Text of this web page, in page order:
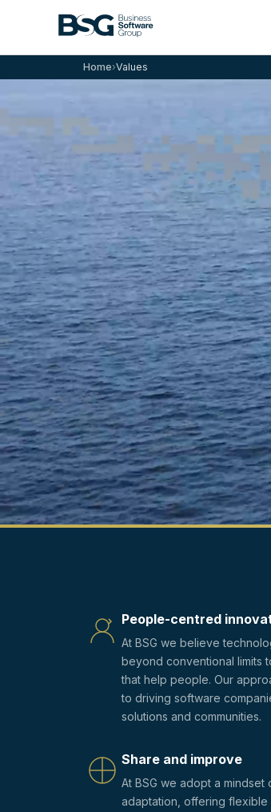
Home›Values
People-centred
At BSG we believe
beyond conventional limits
that help people. Our
to driving software
solutions and communities.
Share and improve
At BSG we adopt a mindset
adaptation, offering flexible